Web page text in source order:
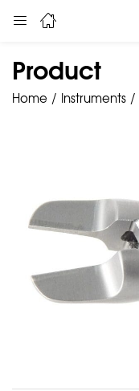
Product
Home Instruments